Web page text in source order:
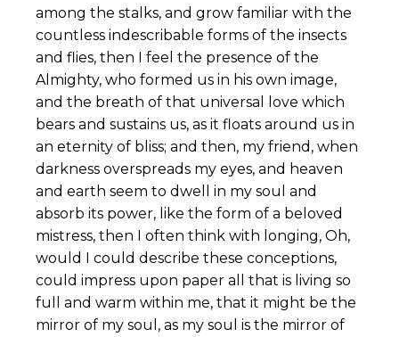
among the stalks, and grow familiar with the
countless indescribable forms of the insects
and flies, then I feel the presence of the
Almighty, who formed us in his own image,
and the breath of that universal love which
bears and sustains us, as it floats around us in
an eternity of bliss; and then, my friend, when
darkness overspreads my eyes, and heaven
and earth seem to dwell in my soul and
absorb its power, like the form of a beloved
mistress, then I often think with longing, Oh,
would I could describe these conceptions,
could impress upon paper all that is living so
full and warm within me, that it might be the
mirror of my soul, as my soul is the mirror of